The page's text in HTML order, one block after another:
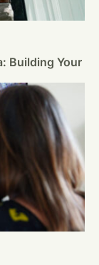
Building Your